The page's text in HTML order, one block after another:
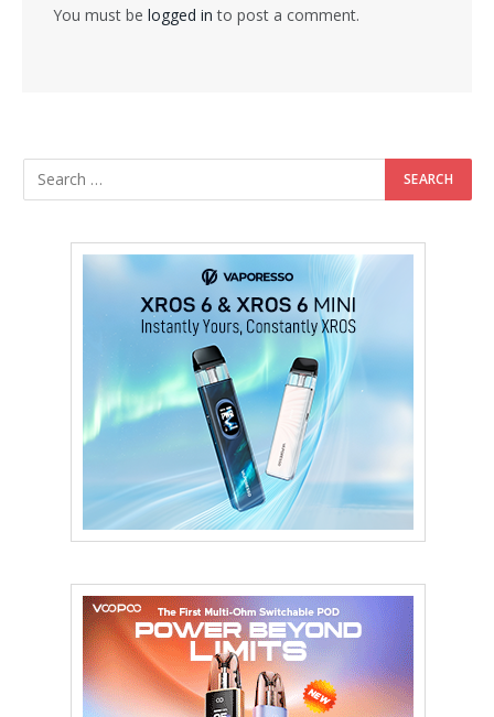
You must be logged in to post a comment.